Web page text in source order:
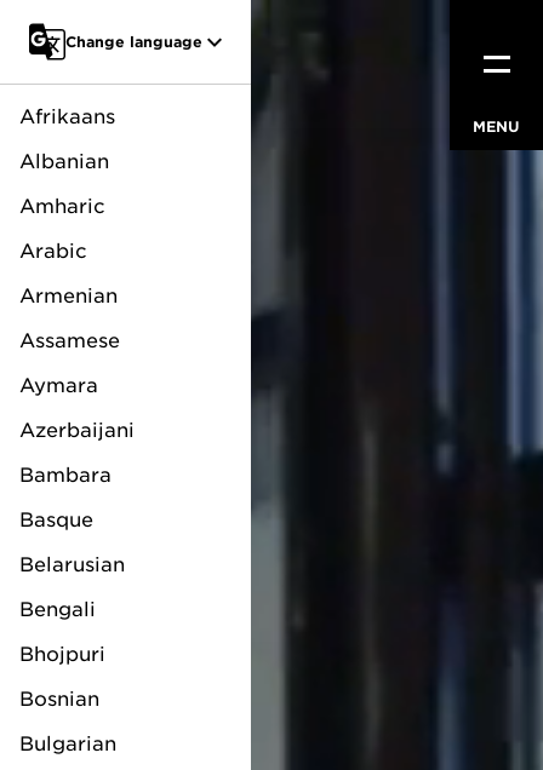
MENU
Change language
Afrikaans
Albanian
Amharic
Arabic
Armenian
Assamese
Aymara
Azerbaijani
Bambara
Basque
Belarusian
Bengali
Bhojpuri
Bosnian
Bulgarian